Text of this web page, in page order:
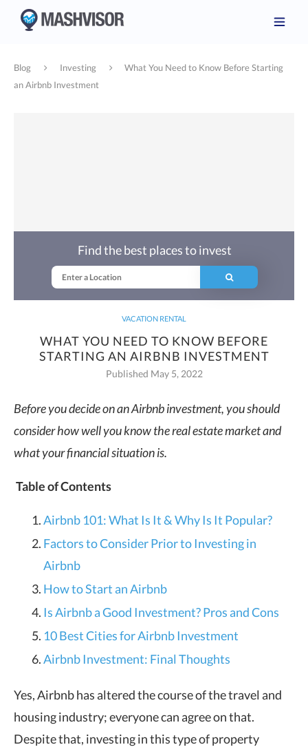
Blog Investing
What You Need to Know Before Starting
an Airbnb Investment
VACATION RENTAL
WHAT YOU NEED TO KNOW BEFORE
STARTING AN AIRBNB INVESTMENT
Published May 5, 2022
Find the best places to invest
Before you decide on an Airbnb investment, you should
consider how well you know the real estate market and
what your financial situation is.
Table of Contents
Airbnb 101: What Is It & Why Is It Popular?
Factors to Consider Prior to Investing in
Airbnb
How to Start an Airbnb
Is Airbnb a Good Investment? Pros and Cons
10 Best Cities for Airbnb Investment
Airbnb Investment: Final Thoughts
Yes, Airbnb has altered the course of the travel and
housing industry; everyone can agree on that.
Despite that, investing in this type of property